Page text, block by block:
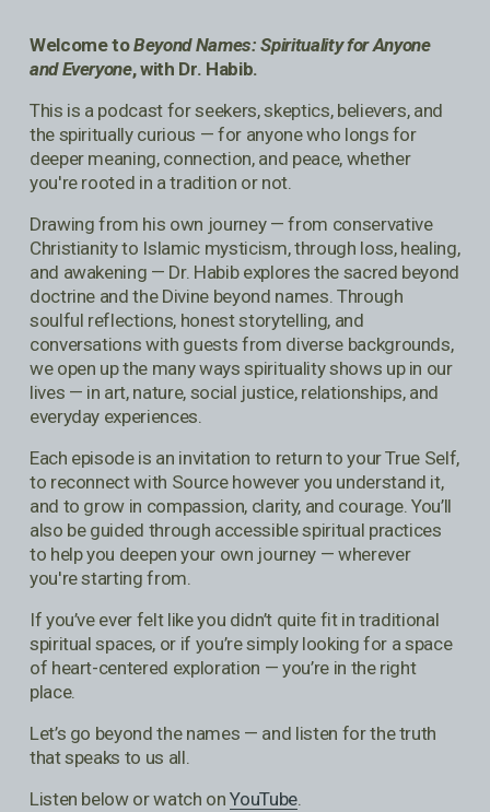
Welcome to Beyond Names: Spirituality for Anyone
and Everyone, with Dr. Habib.
This is a podcast for seekers, skeptics, believers, and
the spiritually curious — for anyone who longs for
deeper meaning, connection, and peace, whether
you're rooted in a tradition or not.
Drawing from his own journey — from conservative
Christianity to Islamic mysticism, through loss, healing,
and awakening — Dr. Habib explores the sacred beyond
doctrine and the Divine beyond names. Through
soulful reflections, honest storytelling, and
conversations with guests from diverse backgrounds,
we open up the many ways spirituality shows up in our
lives — in art, nature, social justice, relationships, and
everyday experiences.
Each episode is an invitation to return to your True Self,
to reconnect with Source however you understand it,
and to grow in compassion, clarity, and courage. You’ll
also be guided through accessible spiritual practices
to help you deepen your own journey — wherever
you're starting from.
If you’ve ever felt like you didn’t quite fit in traditional
spiritual spaces, or if you’re simply looking for a space
of heart-centered exploration — you’re in the right
place.
Let’s go beyond the names — and listen for the truth
that speaks to us all.
Listen below or watch on YouTube.